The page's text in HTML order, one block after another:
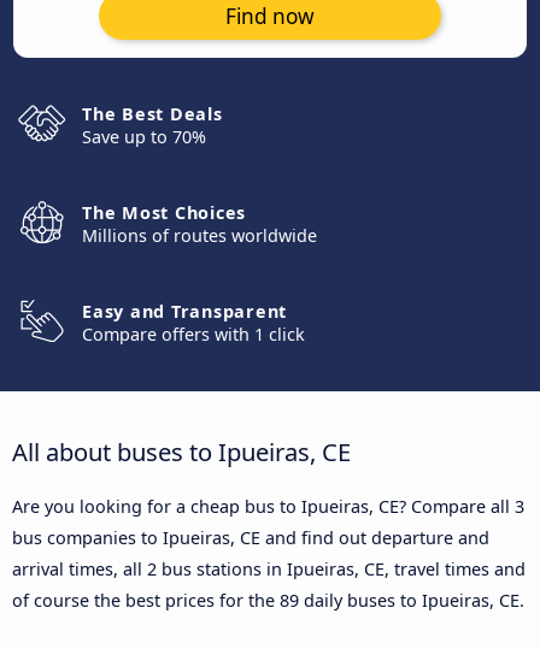
Find now
The Best Deals
Save up to 70%
The Most Choices
Millions of routes worldwide
Easy and Transparent
Compare offers with 1 click
All about buses to Ipueiras, CE
Are you looking for a cheap bus to Ipueiras, CE? Compare all 3
bus companies to Ipueiras, CE and find out departure and
arrival times, all 2 bus stations in Ipueiras, CE, travel times and
of course the best prices for the 89 daily buses to Ipueiras, CE.